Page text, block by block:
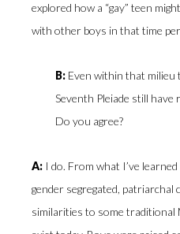
explored how a “gay” teen
with other boys in that time
B: Even within that milieu
Seventh Pleiade still have
Do you agree?
A: I do. From what I’ve
gender segregated, patriarchal
similarities to some traditional